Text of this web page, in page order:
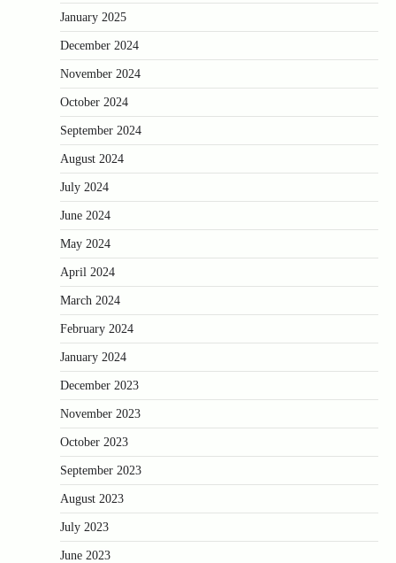
January 2025
December 2024
November 2024
October 2024
September 2024
August 2024
July 2024
June 2024
May 2024
April 2024
March 2024
February 2024
January 2024
December 2023
November 2023
October 2023
September 2023
August 2023
July 2023
June 2023